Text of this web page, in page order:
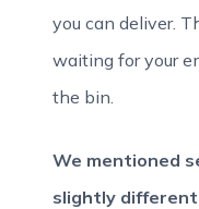
you can deliver.
waiting for your
the bin.
We mentioned
slightly different